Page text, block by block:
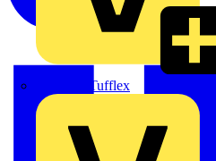
Marshall Tufflex